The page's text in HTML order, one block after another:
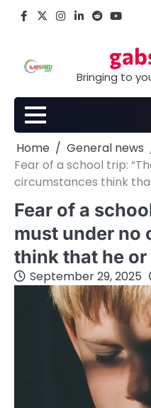
Facebook
X Instagram
LinkedIn
Reddityoutube
Bringing to
Home
General news
Fear of a school trip:
circumstances think
Fear of a
must under no
think that he
September 29, 2025